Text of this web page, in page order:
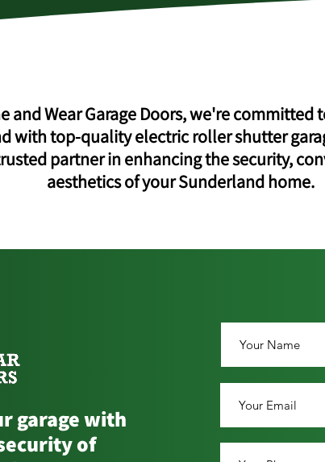
and Wear Garage Doors, we're committed
with top-quality electric roller shutter
partner in enhancing the security,
aesthetics of your Sunderland home.
garage with
of